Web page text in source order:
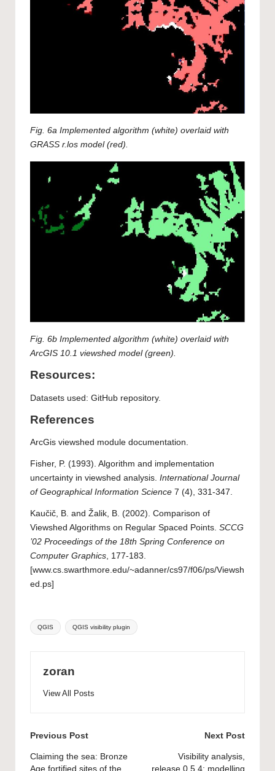
Fig. 6a Implemented algorithm (white) overlaid with
GRASS r.los model (red).
Fig. 6b Implemented algorithm (white) overlaid with
ArcGIS 10.1 viewshed model (green).
Resources:
Datasets used: GitHub repository.
References
ArcGis viewshed module documentation.
Fisher, P. (1993). Algorithm and implementation
uncertainty in viewshed analysis. International Journal
of Geographical Information Science 7 (4), 331-347.
Kaučič, B. and Žalik, B. (2002). Comparison of
Viewshed Algorithms on Regular Spaced Points. SCCG
’02 Proceedings of the 18th Spring Conference on
Computer Graphics, 177-183.
[www.cs.swarthmore.edu/~adanner/cs97/f06/ps/Viewsh
ed.ps]
Tags:
QGIS QGIS visibility plugin
zoran
View All Posts
Post
navigation
Previous Post
Claiming the sea: Bronze
Age fortified sites of the
Next Post
Visibility analysis,
release 0.5.4: modelling